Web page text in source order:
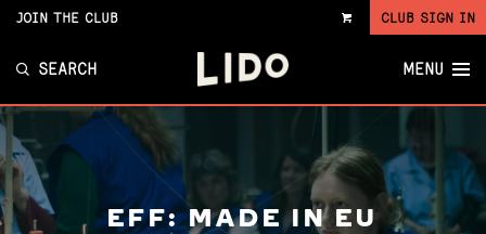
VIEW
JOIN THE CLUB CLUB SIGN IN
SEARCH MENU
EFF: MADE IN EU